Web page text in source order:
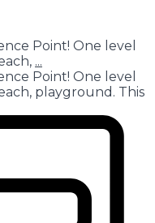
Point! One level
...
Point! One level
playground. This